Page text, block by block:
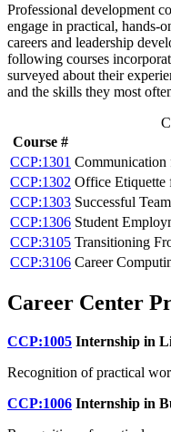
Professional development
engage in practical, hands-
careers and leadership
following courses
surveyed about their
and the skills they most
Course #
CCP:1301 Communication
CCP:1302 Office Etiquette
CCP:1303 Successful
CCP:1306 Student
CCP:3105 Transitioning
CCP:3106 Career
Career Center
CCP:1005 Internship in
Recognition of practical
CCP:1006 Internship in